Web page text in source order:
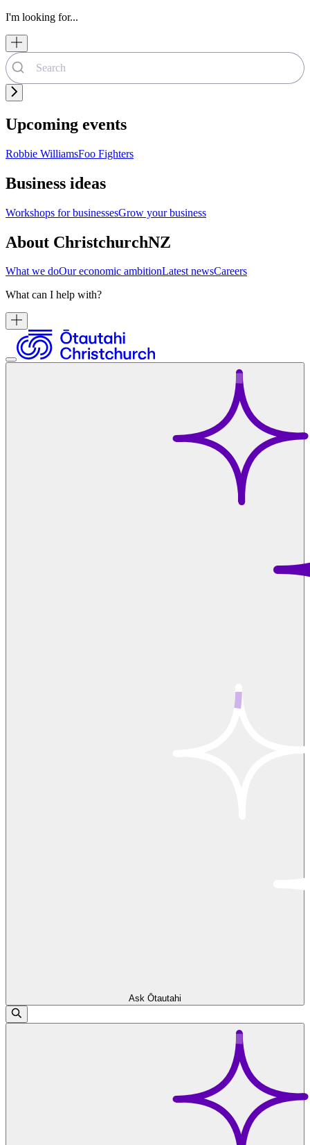
I'm looking for...
Upcoming events
Robbie WilliamsFoo Fighters
Business ideas
Workshops for businessesGrow your business
About ChristchurchNZ
What we doOur economic ambitionLatest newsCareers
What can I help with?
Ask Ōtautahi